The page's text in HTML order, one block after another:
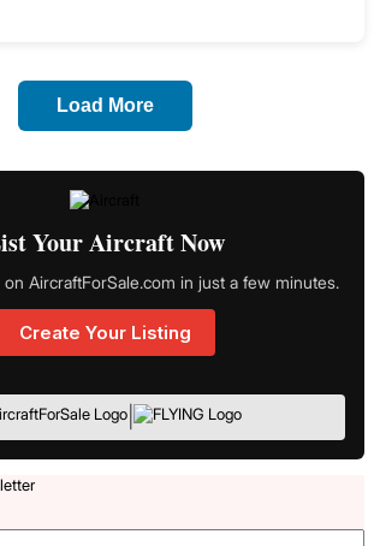
Load More
Your Aircraft Now
AircraftForSale.com in just a few minutes.
Create Your Listing
|